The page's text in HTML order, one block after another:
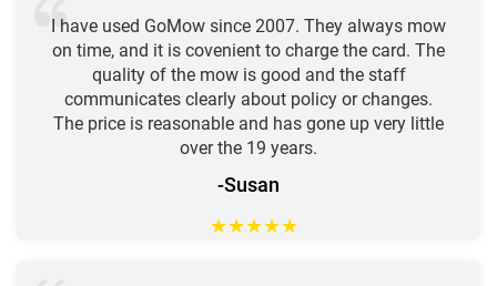
I have used GoMow since 2007. They always mow
on time, and it is covenient to charge the card. The
quality of the mow is good and the staff
communicates clearly about policy or changes.
The price is reasonable and has gone up very little
over the 19 years.
-Susan
★★★★★